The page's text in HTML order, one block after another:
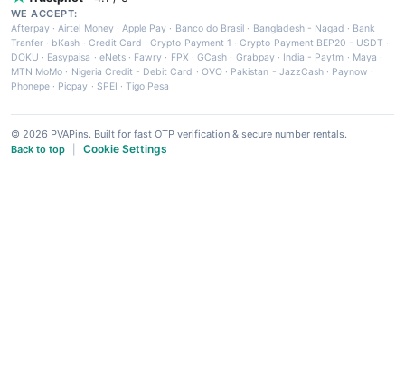
WE ACCEPT:
Afterpay ·Airtel Money·Apple Pay · Banco do Brasil · Bangladesh - Nagad · Bank
Tranfer · bKash · Credit Card ·Crypto Payment 1 ·Crypto Payment BEP20 - USDT ·
DOKU · Easypaisa · eNets· Fawry · FPX ·GCash · Grabpay· India - Paytm · Maya ·
MTN MoMo · Nigeria Credit - Debit Card · OVO· Pakistan - JazzCash· Paynow ·
Phonepe · Picpay · SPEI ·Tigo Pesa
© 2026 PVAPins. Built for fast OTP verification & secure number rentals.
Back to top
Cookie Settings